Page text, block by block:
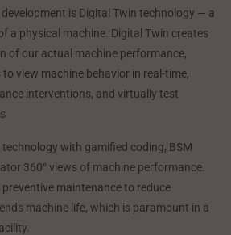
is Digital Twin technology — a
a physical machine. Digital Twin creates
of our actual machine performance,
view machine behavior in real-time,
interventions, and virtually test
with gamified coding, BSM
360° views of machine performance.
maintenance to reduce
machine life, which is paramount in a